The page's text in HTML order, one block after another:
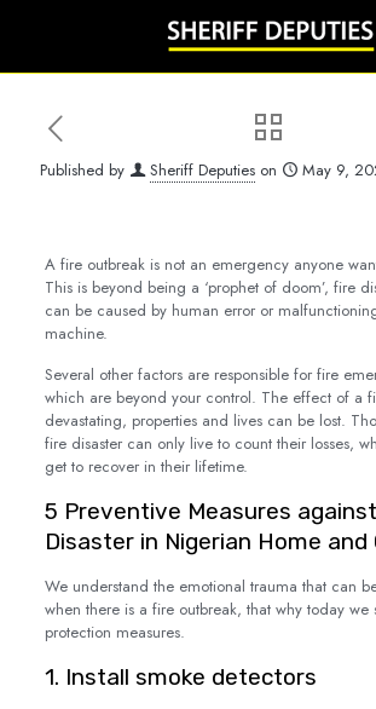
Published by Sheriff Deputies on May 9,
A fire outbreak is not an emergency anyone
This is beyond being a ‘prophet of doom’, fire
can be caused by human error or
machine.
Several other factors are responsible for fire
which are beyond your control. The effect of a
devastating, properties and lives can be lost.
fire disaster can only live to count their losses,
get to recover in their lifetime.
5 Preventive Measures
Disaster in Nigerian Home and
We understand the emotional trauma that can
when there is a fire outbreak, that why today we
protection measures.
1. Install smoke detectors